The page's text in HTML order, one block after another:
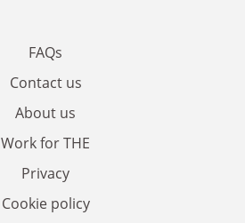
FAQs
Contact us
About us
Work for THE
Privacy
Cookie policy